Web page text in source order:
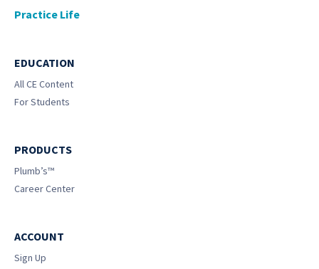
Practice Life
EDUCATION
All CE Content
For Students
PRODUCTS
Plumb’s™
Career Center
ACCOUNT
Sign Up